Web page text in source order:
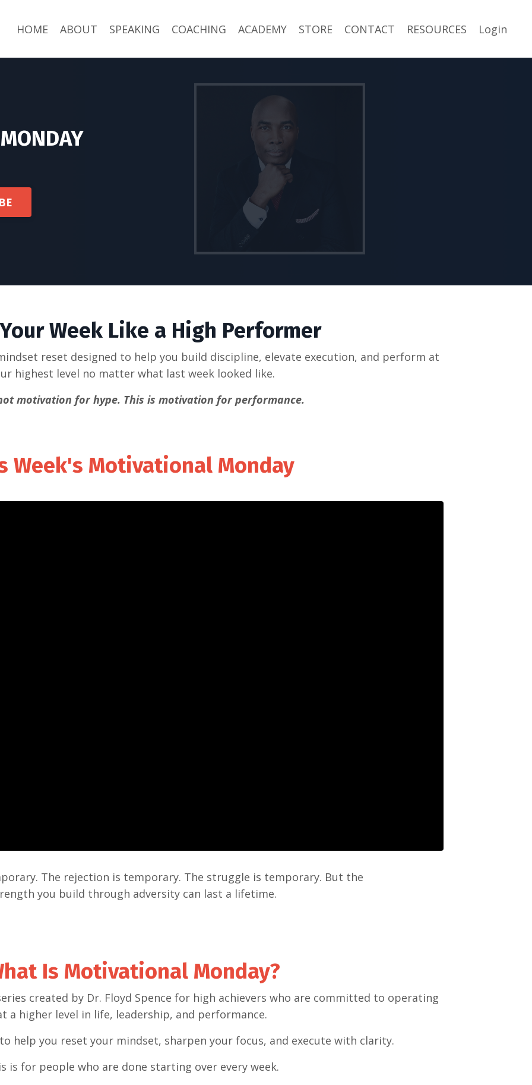
HOME ABOUT SPEAKING COACHING ACADEMY STORE CONTACT RESOURCES Login
Week Like a High Performer
reset designed to help you build discipline, elevate execution, and perform at
highest level no matter what last week looked like.
motivation for hype. This is motivation for performance.
Week's Motivational Monday
The rejection is temporary. The struggle is temporary. But the
you build through adversity can last a lifetime.
Is Motivational Monday?
created by Dr. Floyd Spence for high achievers who are committed to operating
a higher level in life, leadership, and performance.
help you reset your mindset, sharpen your focus, and execute with clarity.
is for people who are done starting over every week.